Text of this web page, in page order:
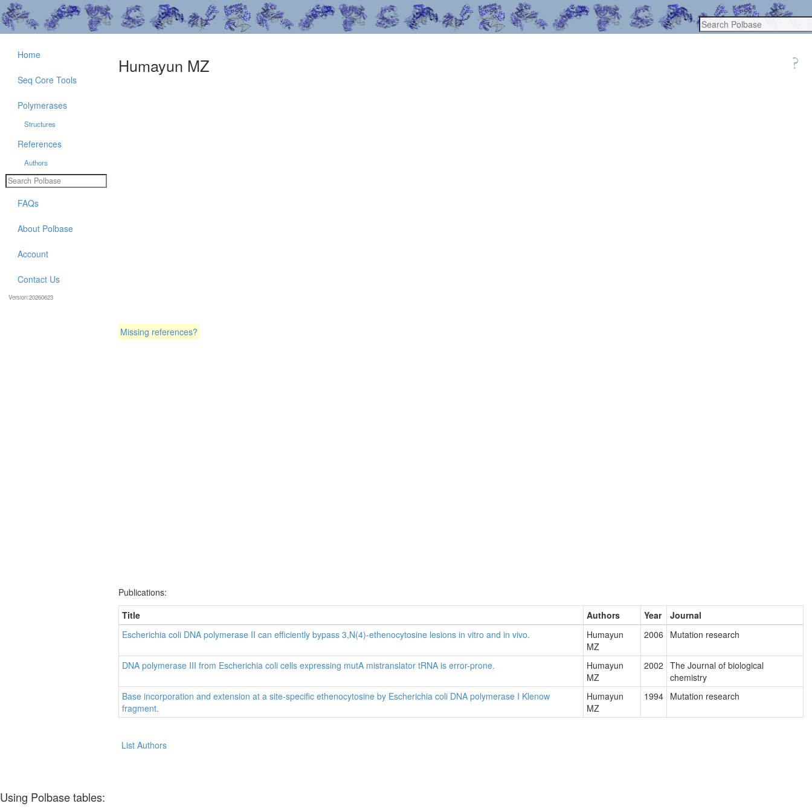
Humayun MZ
Missing references?
Publications:
Title
Authors Year
Journal
Escherichia coli DNA polymerase II can efficiently bypass 3,N(4)-ethenocytosine lesions in vitro and in vivo.
Humayun
MZ
2006 Mutation research
DNA polymerase III from Escherichia coli cells expressing mutA mistranslator tRNA is error-prone.
Humayun
MZ
2002 The Journal of biological
chemistry
Base incorporation and extension at a site-specific ethenocytosine by Escherichia coli DNA polymerase I Klenow
fragment.
Humayun
MZ
1994 Mutation research
List Authors
Home
Seq Core Tools
Polymerases
Structures
References
Authors
FAQs
About Polbase
Account
Contact Us
Version:20260623
Using Polbase tables: